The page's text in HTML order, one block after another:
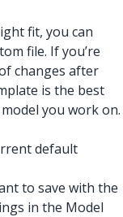
fit, you can
file. If you’re
changes after
is the best
you work on.
default
to save with the
in the Model